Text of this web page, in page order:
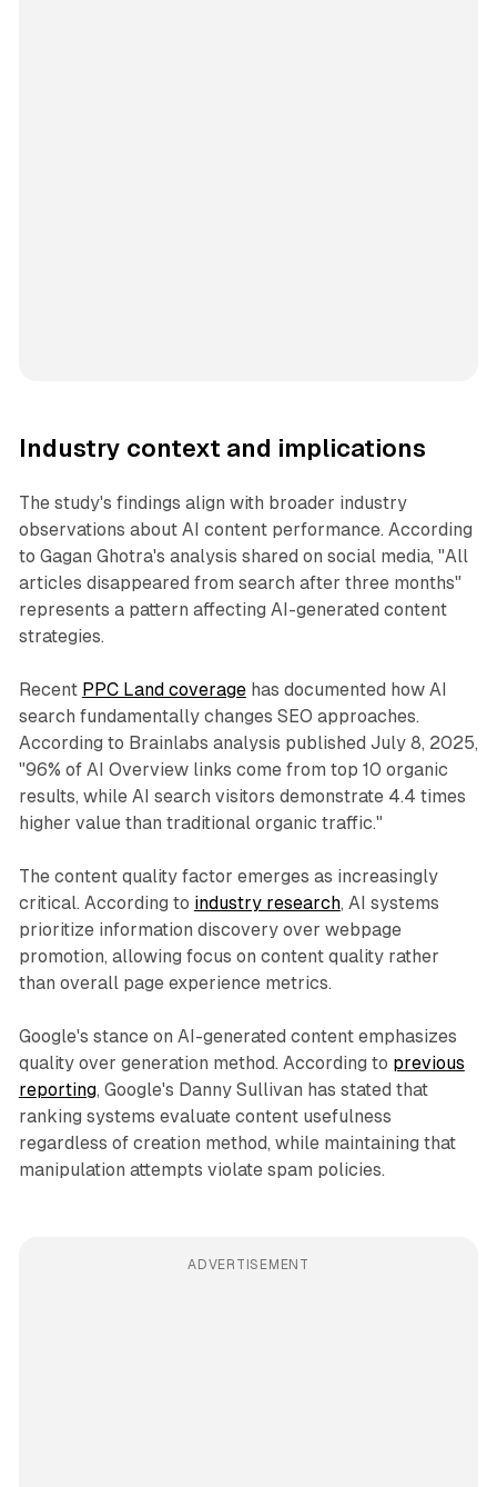
Industry context and implications
The study's findings align with broader industry
observations about AI content performance. According
to Gagan Ghotra's analysis shared on social media, "All
articles disappeared from search after three months"
represents a pattern affecting AI-generated content
strategies.
Recent PPC Land coveragehas documented how AI
search fundamentally changes SEO approaches.
According to Brainlabs analysis published July 8, 2025,
"96% of AI Overview links come from top 10 organic
results, while AI search visitors demonstrate 4.4 times
higher value than traditional organic traffic."
The content quality factor emerges as increasingly
critical. According to industry research, AI systems
prioritize information discovery over webpage
promotion, allowing focus on content quality rather
than overall page experience metrics.
Google's stance on AI-generated content emphasizes
quality over generation method. According to previous
reporting, Google's Danny Sullivan has stated that
ranking systems evaluate content usefulness
regardless of creation method, while maintaining that
manipulation attempts violate spam policies.
ADVERTISEMENT